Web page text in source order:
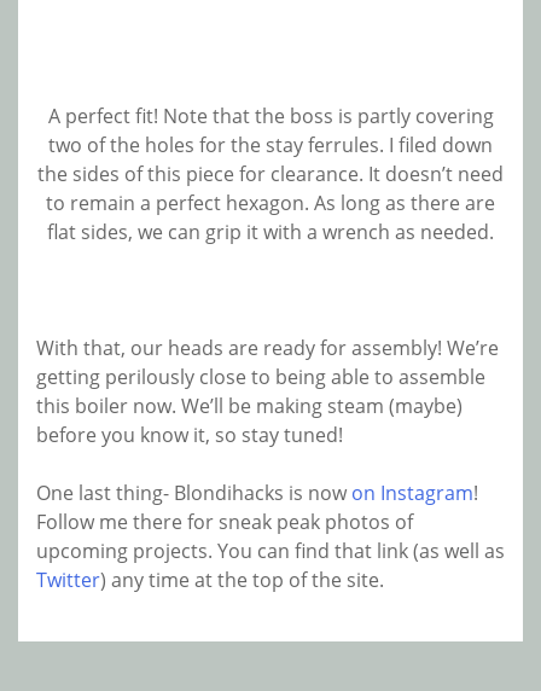
A perfect fit! Note that the boss is partly covering
two of the holes for the stay ferrules. I filed down
the sides of this piece for clearance. It doesn’t need
to remain a perfect hexagon. As long as there are
flat sides, we can grip it with a wrench as needed.
With that, our heads are ready for assembly! We’re
getting perilously close to being able to assemble
this boiler now. We’ll be making steam (maybe)
before you know it, so stay tuned!
One last thing- Blondihacks is now on Instagram!
Follow me there for sneak peak photos of
upcoming projects. You can find that link (as well as
Twitter) any time at the top of the site.